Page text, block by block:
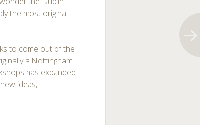
the most original
to come out of the
a Nottingham
has expanded
ideas,